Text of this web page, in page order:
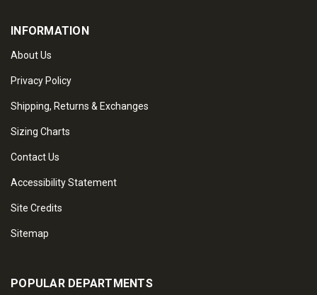
INFORMATION
About Us
Privacy Policy
Shipping, Returns & Exchanges
Sizing Charts
Contact Us
Accessibility Statement
Site Credits
Sitemap
POPULAR DEPARTMENTS